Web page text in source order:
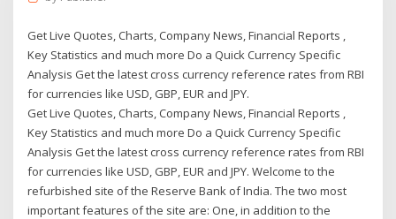
Get Live Quotes, Charts, Company News, Financial Reports ,
Key Statistics and much more Do a Quick Currency Specific
Analysis Get the latest cross currency reference rates from RBI
for currencies like USD, GBP, EUR and JPY.
Get Live Quotes, Charts, Company News, Financial Reports ,
Key Statistics and much more Do a Quick Currency Specific
Analysis Get the latest cross currency reference rates from RBI
for currencies like USD, GBP, EUR and JPY. Welcome to the
refurbished site of the Reserve Bank of India. The two most
important features of the site are: One, in addition to the